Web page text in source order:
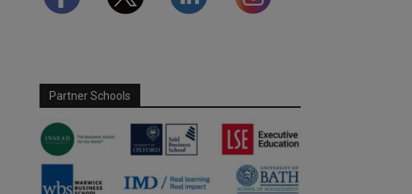
Partner Schools